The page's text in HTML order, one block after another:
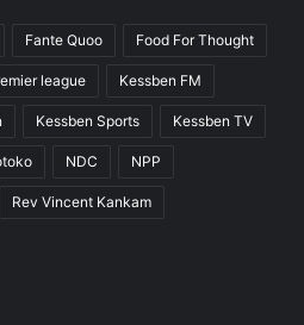
Fante Quoo Food For Thought
league Kessben FM
Kessben Sports Kessben TV
NDC NPP
Rev Vincent Kankam